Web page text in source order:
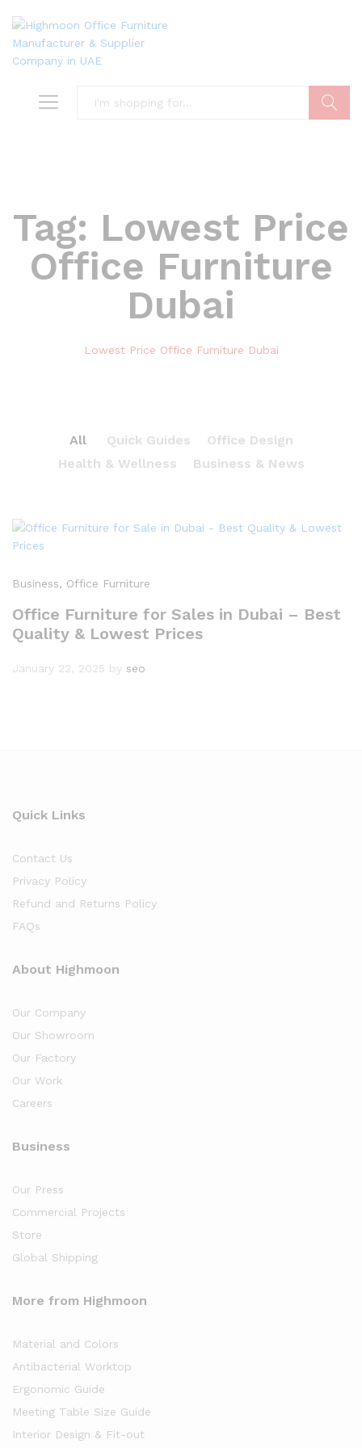
Tag: Lowest Price
Office Furniture
Dubai
Lowest Price Office Furniture Dubai
All Quick Guides
Office Design
Health & Wellness
Business & News
Business, Office Furniture
Office Furniture for Sales in Dubai – Best
Quality & Lowest Prices
January 22, 2025 by seo
Quick Links
Contact Us
Privacy Policy
Refund and Returns Policy
FAQs
About Highmoon
Our Company
Our Showroom
Our Factory
Our Work
Careers
Business
Our Press
Commercial Projects
Store
Global Shipping
More from Highmoon
Material and Colors
Antibacterial Worktop
Ergonomic Guide
Meeting Table Size Guide
Interior Design & Fit-out